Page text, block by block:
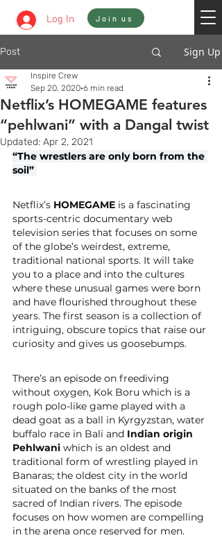
Log In Join us
Post Sign Up
Netflix’s HOMEGAME features
“pehlwani” with a Dangal twist
Inspire Crew
Sep 20, 2020 6 min read
Updated: Apr 2, 2021
“The wrestlers are only born from the
soil”
Netflix’s HOMEGAME is a fascinating
sports-centric documentary web
television series that focuses on some
of the globe’s weirdest, extreme,
traditional national sports. It will take
you to a place and into the cultures
where these unusual games were born
and have flourished throughout these
years. The first season is a collection of
intriguing, obscure topics that raise our
curiosity and gives us goosebumps.
There’s an episode on freediving
without oxygen, Kok Boru which is a
rough polo-like game played with a
dead goat as a ball in Kyrgyzstan, water
buffalo race in Bali and Indian origin
Pehlwani which is an oldest and
traditional form of wrestling played in
Banaras; the oldest city in the world
situated on the banks of the most
sacred of Indian rivers. The episode
focuses on how women are compelling
in the arena once reserved for men.